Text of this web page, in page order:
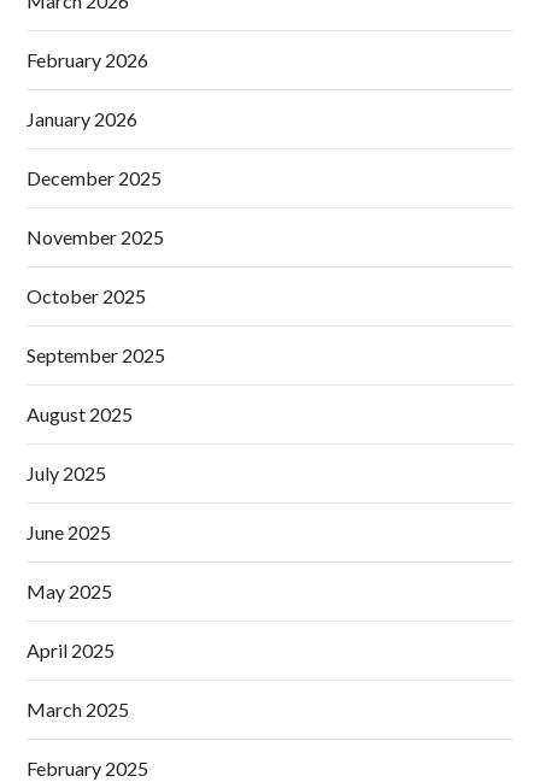
February 2026
January 2026
December 2025
November 2025
October 2025
September 2025
August 2025
July 2025
June 2025
May 2025
April 2025
March 2025
February 2025